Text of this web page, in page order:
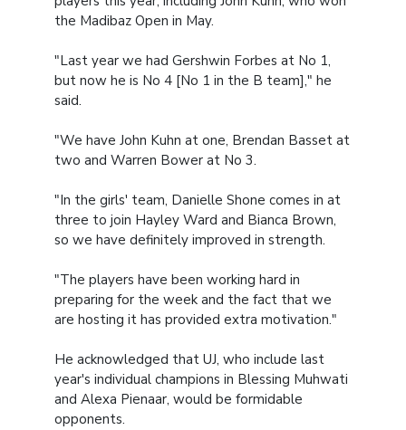
the Madibaz Open in May.
"Last year we had Gershwin Forbes at No 1,
but now he is No 4 [No 1 in the B team]," he
said.
"We have John Kuhn at one, Brendan Basset at
two and Warren Bower at No 3.
"In the girls' team, Danielle Shone comes in at
three to join Hayley Ward and Bianca Brown,
so we have definitely improved in strength.
"The players have been working hard in
preparing for the week and the fact that we
are hosting it has provided extra motivation."
He acknowledged that UJ, who include last
year's individual champions in Blessing Muhwati
and Alexa Pienaar, would be formidable
opponents.